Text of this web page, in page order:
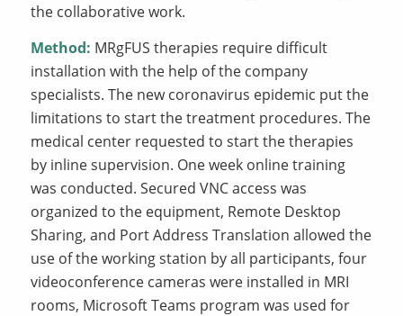
the collaborative work.
Method: MRgFUS therapies require difficult
installation with the help of the company
specialists. The new coronavirus epidemic put the
limitations to start the treatment procedures. The
medical center requested to start the therapies
by inline supervision. One week online training
was conducted. Secured VNC access was
organized to the equipment, Remote Desktop
Sharing, and Port Address Translation allowed the
use of the working station by all participants, four
videoconference cameras were installed in MRI
rooms, Microsoft Teams program was used for